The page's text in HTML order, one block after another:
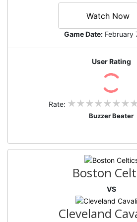
Watch Now
Game Date:February
User Rating
Rate:
Buzzer Beater
Boston
VS
Cleveland